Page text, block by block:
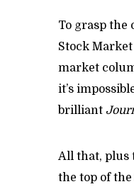
To grasp the
Stock Market
market
it’s
brilliant
All that, plus
the top of